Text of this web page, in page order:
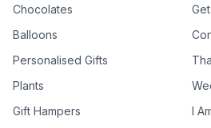
Chocolates
Balloons
Personalised Gifts
Plants
Gift Hampers
I